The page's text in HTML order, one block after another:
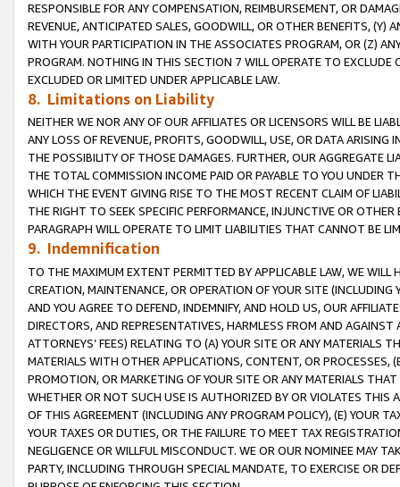
RESPONSIBLE FOR ANY COMPENSATION, REIMBURSEMENT, OR
REVENUE, ANTICIPATED SALES, GOODWILL, OR OTHER BENEFITS,
WITH YOUR PARTICIPATION IN THE ASSOCIATES PROGRAM, OR (Z)
PROGRAM. NOTHING IN THIS SECTION 7 WILL OPERATE TO
EXCLUDED OR LIMITED UNDER APPLICABLE LAW.
8. Limitations on Liability
NEITHER WE NOR ANY OF OUR AFFILIATES OR LICENSORS WILL BE
ANY LOSS OF REVENUE, PROFITS, GOODWILL, USE, OR DATA ARISING
THE POSSIBILITY OF THOSE DAMAGES. FURTHER, OUR AGGREGATE
THE TOTAL COMMISSION INCOME PAID OR PAYABLE TO YOU UNDER
WHICH THE EVENT GIVING RISE TO THE MOST RECENT CLAIM OF
THE RIGHT TO SEEK SPECIFIC PERFORMANCE, INJUNCTIVE OR
PARAGRAPH WILL OPERATE TO LIMIT LIABILITIES THAT CANNOT BE
9. Indemnification
TO THE MAXIMUM EXTENT PERMITTED BY APPLICABLE LAW, WE WILL
CREATION, MAINTENANCE, OR OPERATION OF YOUR SITE (INCLUDING
AND YOU AGREE TO DEFEND, INDEMNIFY, AND HOLD US, OUR
DIRECTORS, AND REPRESENTATIVES, HARMLESS FROM AND
ATTORNEYS’ FEES) RELATING TO (A) YOUR SITE OR ANY MATERIALS
MATERIALS WITH OTHER APPLICATIONS, CONTENT, OR PROCESSES,
PROMOTION, OR MARKETING OF YOUR SITE OR ANY MATERIALS
WHETHER OR NOT SUCH USE IS AUTHORIZED BY OR VIOLATES THIS
OF THIS AGREEMENT (INCLUDING ANY PROGRAM POLICY), (E) YOUR
YOUR TAXES OR DUTIES, OR THE FAILURE TO MEET TAX
NEGLIGENCE OR WILLFUL MISCONDUCT. WE OR OUR NOMINEE MAY
PARTY, INCLUDING THROUGH SPECIAL MANDATE, TO EXERCISE OR